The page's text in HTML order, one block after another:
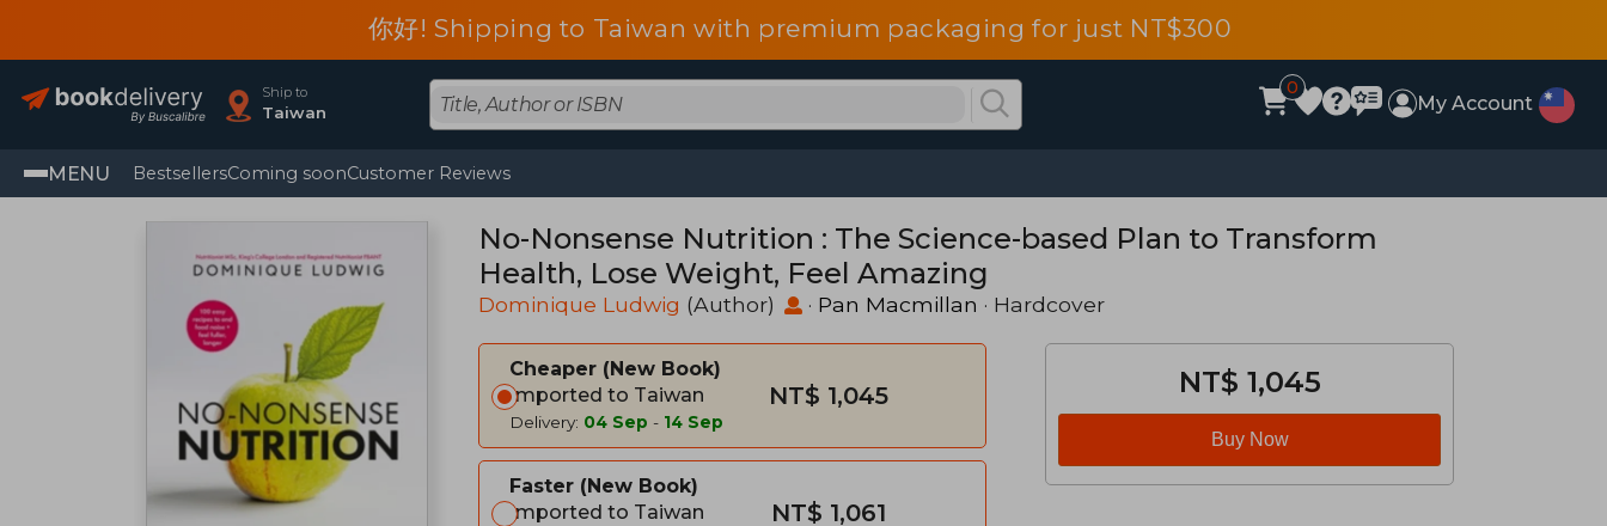
你好! Shipping to Taiwan with premium packaging for just NT$300
Ship to
Taiwan
0
My Account
MENU BestsellersComing soonCustomer Reviews
No-Nonsense Nutrition : The Science-based Plan to Transform
Health, Lose Weight, Feel Amazing
Dominique Ludwig (Author) · Pan Macmillan · Hardcover
Cheaper
New Book
Imported to Taiwan
Delivery: 04 Sep - 14 Sep
NT$ 1,045
Faster
New Book
Imported to Taiwan
NT$ 1,061
NT$ 1,045
Buy Now